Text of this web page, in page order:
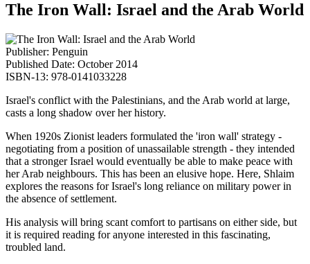
The Iron Wall: Israel and the Arab World
Publisher: Penguin
Published Date: October 2014
ISBN-13: 978-0141033228
Israel's conflict with the Palestinians, and the Arab world at large,
casts a long shadow over her history.
When 1920s Zionist leaders formulated the 'iron wall' strategy -
negotiating from a position of unassailable strength - they intended
that a stronger Israel would eventually be able to make peace with
her Arab neighbours. This has been an elusive hope. Here, Shlaim
explores the reasons for Israel's long reliance on military power in
the absence of settlement.
His analysis will bring scant comfort to partisans on either side, but
it is required reading for anyone interested in this fascinating,
troubled land.